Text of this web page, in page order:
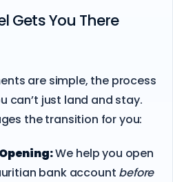
Gets You There
are simple, the process
can’t just land and stay.
the transition for you:
We help you open
bank account before